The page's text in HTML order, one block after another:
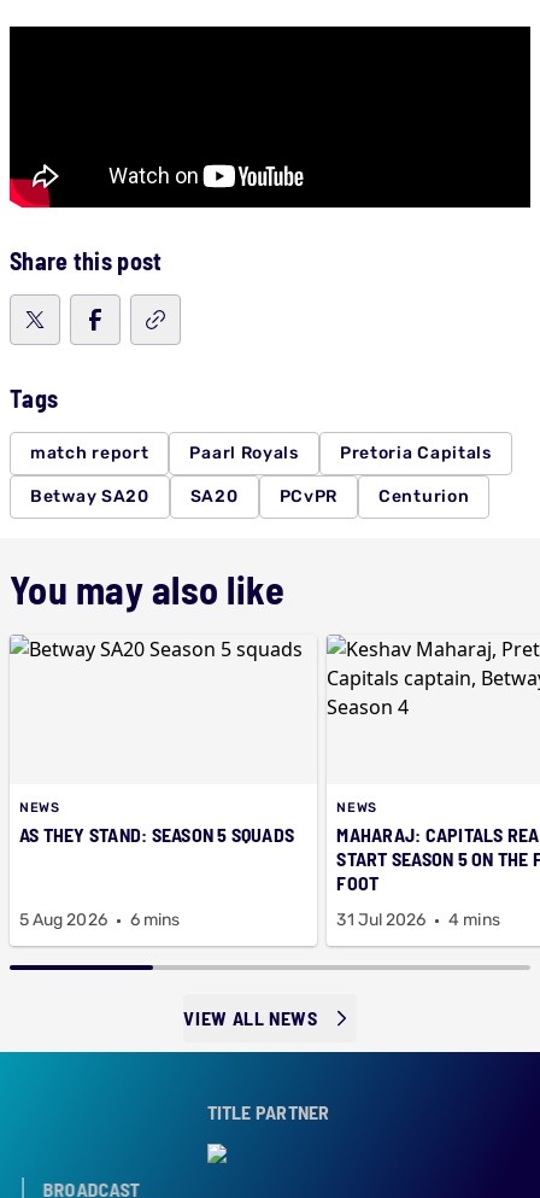
Share this post
Tags
match report Paarl Royals Pretoria Capitals
Betway SA20 SA20 PCvPR Centurion
You may also like
NEWS
AS THEY STAND: SEASON 5 SQUADS
5 Aug 2026 6 mins
NEWS
MAHARAJ: CAPITALS
START SEASON 5 ON THE
FOOT
31 Jul 2026 4 mins
VIEW ALL NEWS
TITLE PARTNER
BROADCAST